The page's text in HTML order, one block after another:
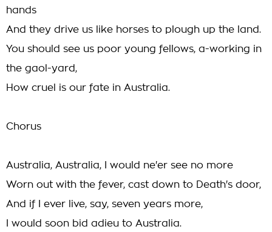
hands
And they drive us like horses to plough up the land.
You should see us poor young fellows, a-working in
the gaol-yard,
How cruel is our fate in Australia.
Chorus
Australia, Australia, I would ne'er see no more
Worn out with the fever, cast down to Death's door,
And if I ever live, say, seven years more,
I would soon bid adieu to Australia.